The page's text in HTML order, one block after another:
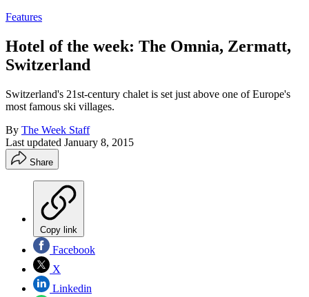
Features
Hotel of the week: The Omnia, Zermatt,
Switzerland
Switzerland's 21st-century chalet is set just above one of Europe's
most famous ski villages.
By The Week Staff
Last updated January 8, 2015
Share
Copy link
Facebook
X
Linkedin